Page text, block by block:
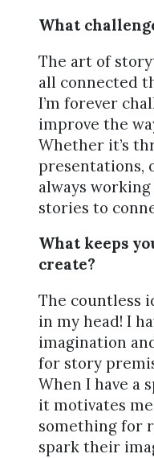
What
The art of
all connected
I’m forever
improve the
Whether it’s
presentations,
always
stories to
What keeps
create?
The countless
in my head! I
imagination
for story
When I have a
it motivates
something for
spark their